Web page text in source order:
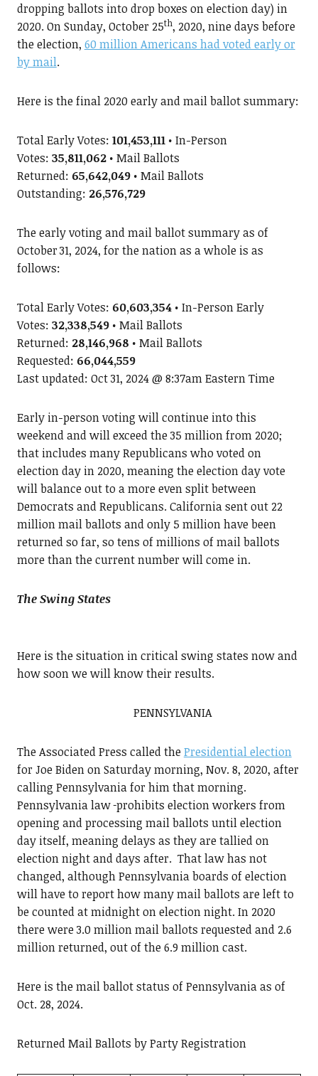
dropping ballots into drop boxes on election day) in
2020. On Sunday, October 25th, 2020, nine days before
the election, 60 million Americans had voted early or
by mail.
Here is the final 2020 early and mail ballot summary:
Total Early Votes: 101,453,111• In-Person
Votes: 35,811,062• Mail Ballots
Returned: 65,642,049• Mail Ballots
Outstanding: 26,576,729
The early voting and mail ballot summary as of
October31, 2024, for the nation as a whole is as
follows:
Total Early Votes: 60,603,354• In-Person Early
Votes: 32,338,549• Mail Ballots
Returned: 28,146,968 • Mail Ballots
Requested: 66,044,559
Last updated: Oct 31, 2024 @ 8:37am Eastern Time
Early in-person voting will continue into this
weekend and will exceed the 35 million from 2020;
that includes many Republicans who voted on
election day in 2020, meaning the election day vote
will balance out to a more even split between
Democrats and Republicans. California sent out 22
million mail ballots and only 5 million have been
returned so far, so tens of millions of mail ballots
more than the current number will come in.
The Swing States
Here is the situation in critical swing states now and
how soon we will know their results.
PENNSYLVANIA
The Associated Press called thePresidential election
for Joe Biden on Saturday morning, Nov. 8, 2020, after
calling Pennsylvania for him that morning.
Pennsylvania lawprohibits election workers from
opening and processing mail ballots until election
day itself, meaning delays as they are tallied on
election night and days after. That law has not
changed, although Pennsylvania boards of election
will have to report how many mail ballots are left to
be counted at midnight on election night. In 2020
there were 3.0 million mail ballots requested and 2.6
million returned, out of the 6.9 million cast.
Here is the mail ballot status of Pennsylvania as of
Oct. 28, 2024.
Returned Mail Ballots by Party Registration